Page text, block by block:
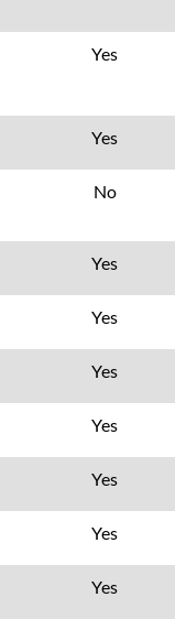
Yes
Yes
No
Yes
Yes
Yes
Yes
Yes
Yes
Yes